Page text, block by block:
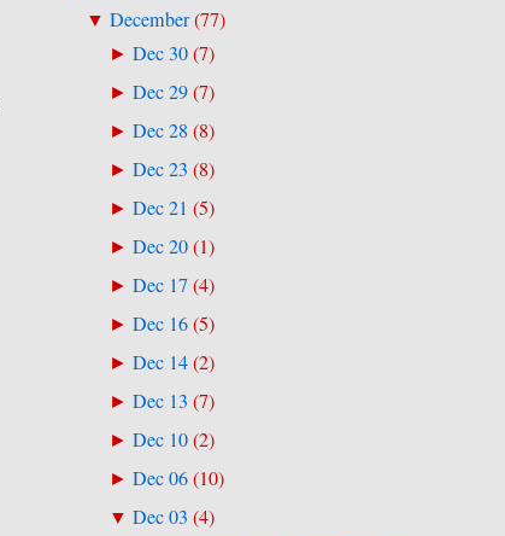
▼ December(77)
►Dec 30(7)
►Dec 29(7)
►Dec 28 (8)
►Dec 23 (8)
►Dec 21 (5)
►Dec 20(1)
►Dec 17(4)
►Dec 16(5)
►Dec 14(2)
►Dec 13 (7)
►Dec 10(2)
►Dec 06(10)
▼Dec 03 (4)